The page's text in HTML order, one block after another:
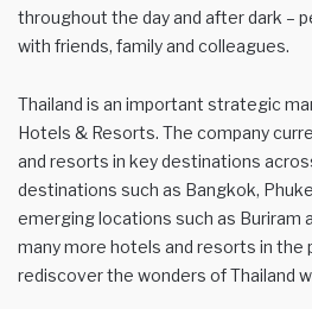
throughout the day and after dark –
with friends, family and colleagues.
Thailand is an important strategic
Hotels & Resorts. The company
and resorts in key destinations
destinations such as Bangkok,
emerging locations such as Buriram
many more hotels and resorts in the
rediscover the wonders of Thailand